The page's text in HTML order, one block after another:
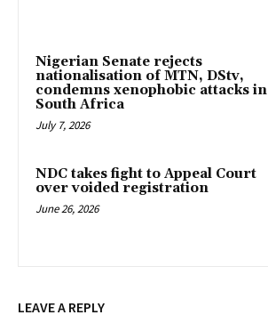
Nigerian Senate rejects
nationalisation of MTN, DStv,
condemns xenophobic attacks in
South Africa
July 7, 2026
NDC takes fight to Appeal Court
over voided registration
June 26, 2026
LEAVE A REPLY